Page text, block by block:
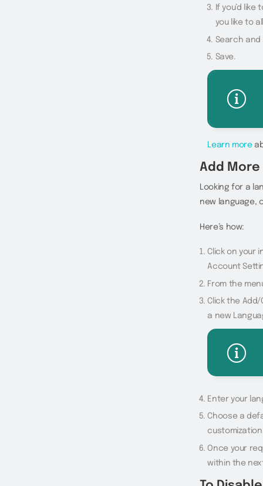
If you’d
you like to
Search and
Save.
Learn more
Add More
Looking for a
new language,
Here’s how:
Click on your
Account
From the
Click the
a new
Enter your
Choose a
Once your
within the